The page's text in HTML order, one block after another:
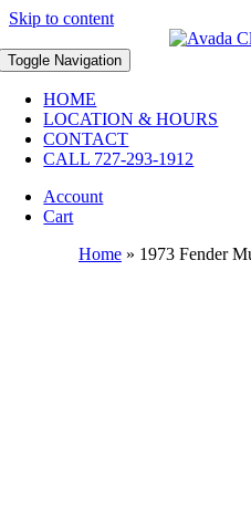
Skip to content
Toggle Navigation
HOME
LOCATION & HOURS
CONTACT
CALL 727-293-1912
Account
Cart
Home » 1973 Fender